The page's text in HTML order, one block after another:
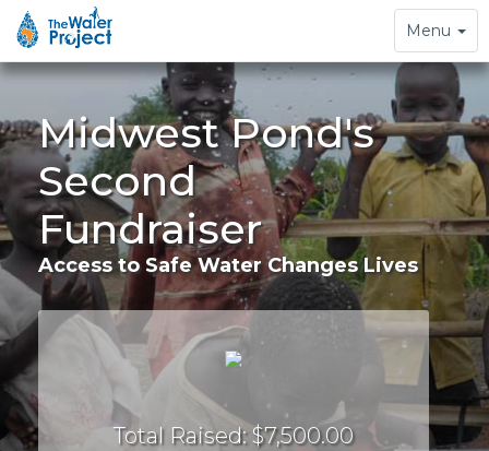
Toggle
navigation
Menu
Midwest Pond's
Second
Fundraiser
Access to Safe Water Changes Lives
Total Raised: $7,500.00